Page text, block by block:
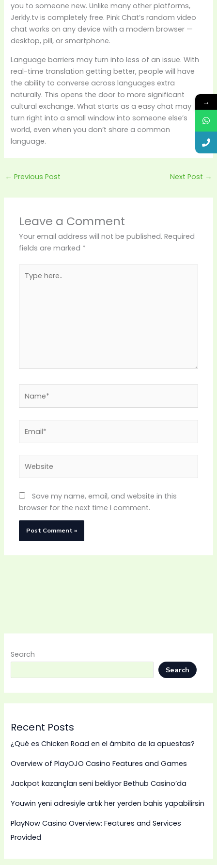
you to someone new. Unlike many other platforms,
Jerkly.tv is completely free. Pink Chat’s random video
chat works on any device with a modern browser —
desktop, pill, or smartphone.
Language barriers may turn into less of an issue. With
real-time translation getting better, people will have
the ability to converse across languages extra
naturally. This opens the door to more significant
cultural exchange. What starts as a easy chat may
turn right into a small window into someone else’s
world, even when you don’t share a common
language.
← Previous Post Next Post →
Leave a Comment
Your email address will not be published. Required
fields are marked *
here..
Save my name, email, and website in this
browser for the next time I comment.
Search
Search
Recent Posts
¿Qué es Chicken Road en el ámbito de la apuestas?
Overview of PlayOJO Casino Features and Games
Jackpot kazançları seni bekliyor Bethub Casino’da
Youwin yeni adresiyle artık her yerden bahis yapabilirsin
PlayNow Casino Overview: Features and Services
Provided
→